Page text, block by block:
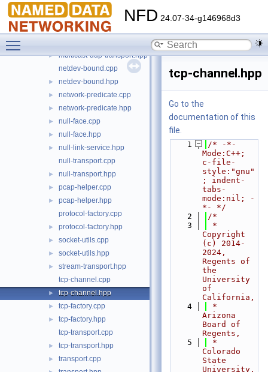
NFD 24.07-34-g146968d3
► lp-reliability.hpp
multicast-ethernet-transport.cpp
► multicast-ethernet-transport.hpp
► multicast-udp-transport.hpp
netdev-bound.cpp
► netdev-bound.hpp
► network-predicate.cpp
► network-predicate.hpp
► null-face.cpp
► null-face.hpp
►
null-link-service.hpp
null-transport.cpp
► null-transport.hpp
► pcap-helper.cpp
►
pcap-helper.hpp
protocol-factory.cpp
► protocol-factory.hpp
► socket-utils.cpp
► socket-utils.hpp
►
stream-transport.hpp
tcp-channel.cpp
► tcp-channel.hpp
► tcp-factory.cpp
►
tcp-factory.hpp
tcp-transport.cpp
► tcp-transport.hpp
► transport.cpp
tcp-channel.hpp
Go to the
documentation of this
file.
    1
/* -*-
Mode:C++;
c-file-
style:"gnu"
; indent-
tabs-
mode:nil; -
*- */
    2
/*
    3
*
Copyright
(c) 2014-
2024,
Regents of
the
University
of
California,
    4
*
Arizona
Board of
Regents,
    5
*
Colorado
State
University,